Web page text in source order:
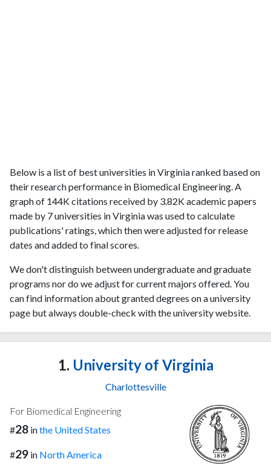
Below is a list of best universities in Virginia ranked based on
their research performance in Biomedical Engineering. A
graph of 144K citations received by 3.82K academic papers
made by 7 universities in Virginia was used to calculate
publications' ratings, which then were adjusted for release
dates and added to final scores.
We don't distinguish between undergraduate and graduate
programs nor do we adjust for current majors offered. You
can find information about granted degrees on a university
page but always double-check with the university website.
1. University of Virginia
Charlottesville
For Biomedical Engineering
#28 inthe United States
#29 in North America